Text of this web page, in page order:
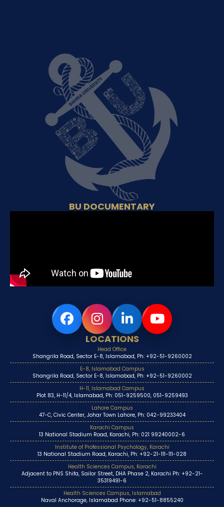
BU DOCUMENTARY
LOCATIONS
Head Office
Shangrila Road, Sector E-8, Islamabad, Ph: +92-51-9260002
E-8, Islamabad Campus
Shangrila Road, Sector E-8, Islamabad, Ph: +92-51-9260002
H-11, Islamabad Campus
Plot 83, H-11/4, Islamabad, Ph: 051-9259500, 051-9259493
Lahore Campus
47-C, Civic Center, Johar Town Lahore, Ph: 042-99233404
Karachi Campus
13 National Stadium Road, Karachi, Ph: 021 99240002-6
Institute of Professional Psychology, Karachi
13 National Stadium Road, Karachi, Ph: +92-21-111-111-028
Health Sciences Campus, Karachi
Adjacent to PNS Shifa, Sailor Street, DHA Phase 2, Karachi Ph: +92-21-
35319491-6
Health Sciences Campus, Islamabad
Naval Anchorage, Islamabad Phone: +92-51-8855240